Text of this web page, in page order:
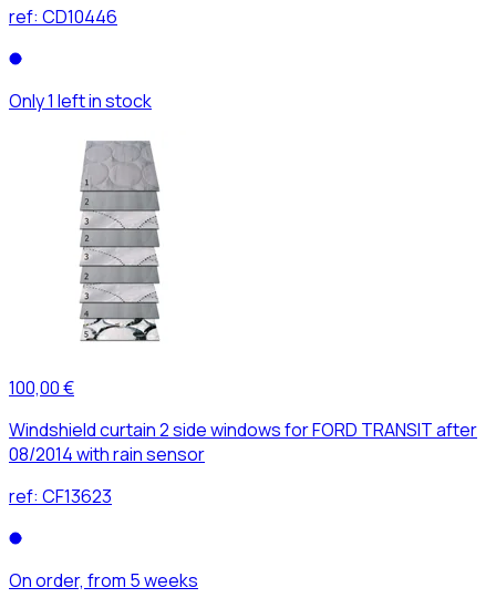
ref: CD10446
Only 1 left in stock
100,00 €
Windshield curtain 2 side windows for FORD TRANSIT after
08/2014 with rain sensor
ref: CF13623
On order, from 5 weeks